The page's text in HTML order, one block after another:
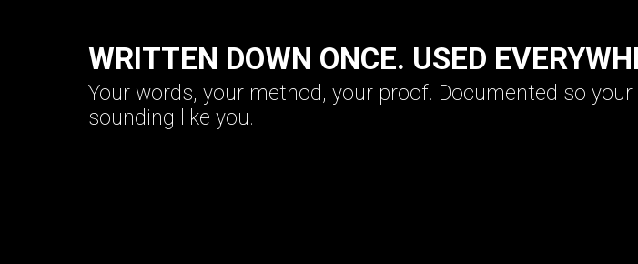
WRITTEN DOWN ONCE. USED
Your words, your method, your proof. Documented so
sounding like you.